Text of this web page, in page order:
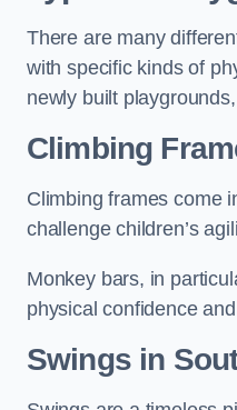
There are many
with specific kinds of
newly built
Climbing
Climbing frames come
challenge children’s
Monkey bars, in
physical confidence
Swings in